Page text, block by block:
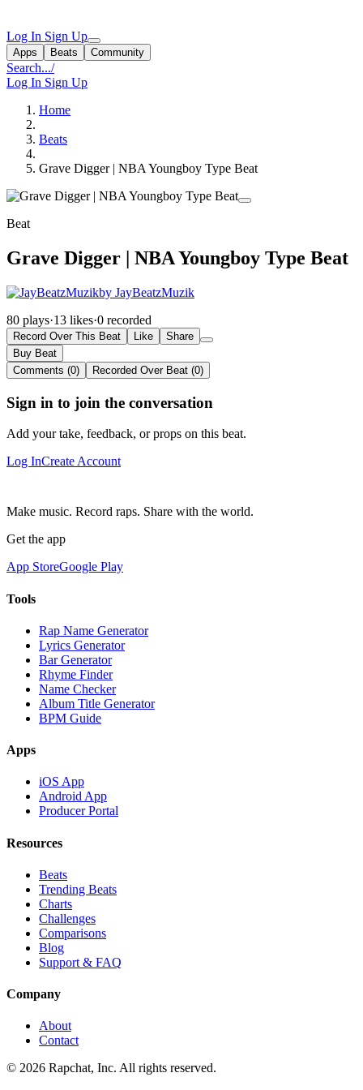
Log In Sign Up
Apps Beats Community
Search.../
Log In Sign Up
Home
Beats
Grave Digger | NBA Youngboy Type Beat
Beat
Grave Digger | NBA Youngboy Type Beat
by JayBeatzMuzik
80 plays·13 likes·0 recorded
Record Over This Beat Like
Share
Buy Beat
Comments (0)
Recorded Over Beat (0)
Sign in to join the conversation
Add your take, feedback, or props on this beat.
Log InCreate Account
Make music. Record raps. Share with the world.
Get the app
App StoreGoogle Play
Tools
Rap Name Generator
Lyrics Generator
Bar Generator
Rhyme Finder
Name Checker
Album Title Generator
BPM Guide
Apps
iOS App
Android App
Producer Portal
Resources
Beats
Trending Beats
Charts
Challenges
Comparisons
Blog
Support & FAQ
Company
About
Contact
© 2026 Rapchat, Inc. All rights reserved.